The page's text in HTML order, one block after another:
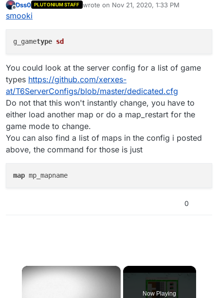
game with xpartygo? so like, /map mp_nuketown or
thanks
Offline
Dss0 PLUTONIUM STAFF wrote on Nov 21, 2020, 1:33 PM
last edited by
smooki
g_gametype sd
You could look at the server config for a list of game
types https://github.com/xerxes-
at/T6ServerConfigs/blob/master/dedicated.cfg
Do not that this won't instantly change, you have to
either load another map or do a map_restart for the
game mode to change.
You can also find a list of maps in the config i posted
above, the command for those is just
map
0
×
Now Playing